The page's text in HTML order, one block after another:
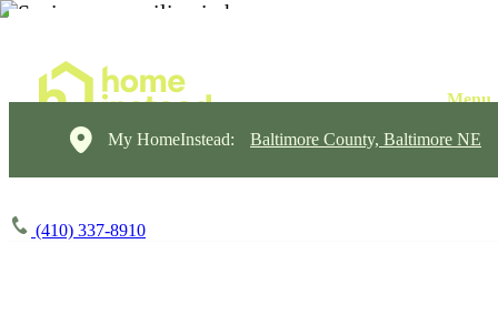
My HomeInstead: Baltimore County, Baltimore NE
(410) 337-8910